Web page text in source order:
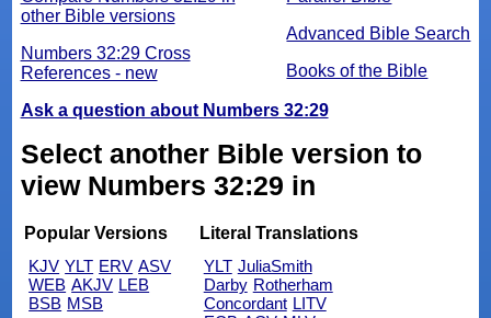
Advanced Bible Search
Books of the Bible
other Bible versions
Numbers 32:29 Cross
References - new
Ask a question about Numbers 32:29
Select another Bible version to
view Numbers 32:29 in
Popular Versions
KJV YLT ERV ASV
WEB AKJV LEB
BSB MSB
Literal Translations
YLT JuliaSmith
Darby Rotherham
Concordant LITV